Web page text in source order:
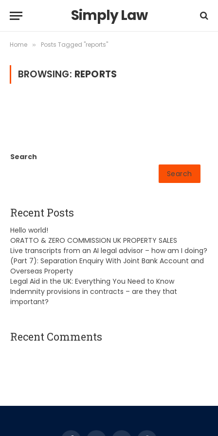
Simply Law
Home » Posts Tagged "reports"
BROWSING: REPORTS
Search
Search
Recent Posts
Hello world!
ORATTO & ZERO COMMISSION UK PROPERTY SALES
Live transcripts from an AI legal advisor – how am I doing?
(Part 7): Separation Enquiry With Joint Bank Account and
Overseas Property
Legal Aid in the UK: Everything You Need to Know
Indemnity provisions in contracts – are they that
important?
Recent Comments